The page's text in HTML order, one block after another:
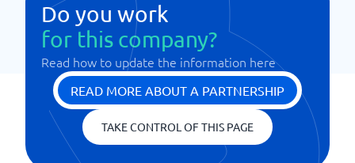
Do you work
for this company?
Read how to update the information here
READ MORE ABOUT A PARTNERSHIP
TAKE CONTROL OF THIS PAGE